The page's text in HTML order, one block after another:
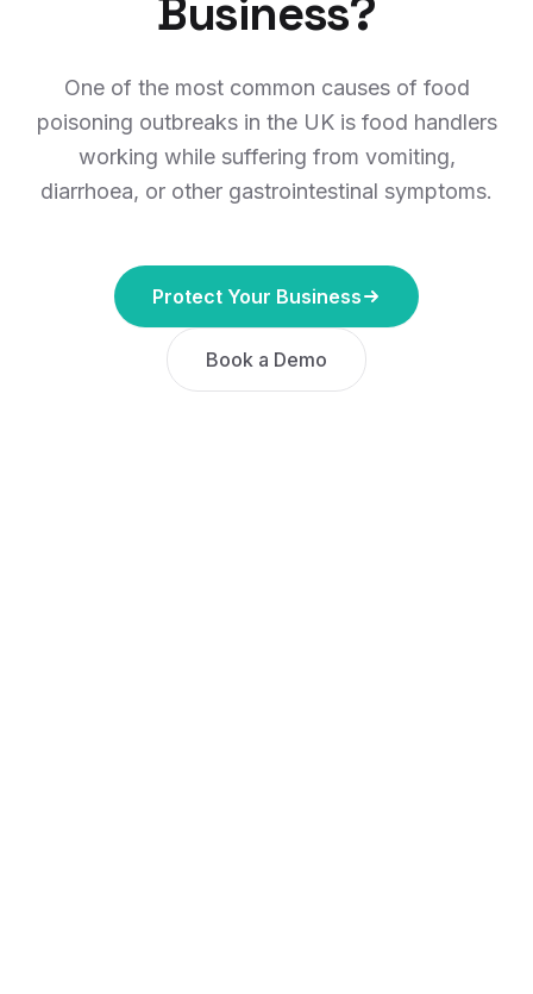
Business?
One of the most common causes of food
poisoning outbreaks in the UK is food handlers
working while suffering from vomiting,
diarrhoea, or other gastrointestinal symptoms.
Protect Your Business
Book a Demo